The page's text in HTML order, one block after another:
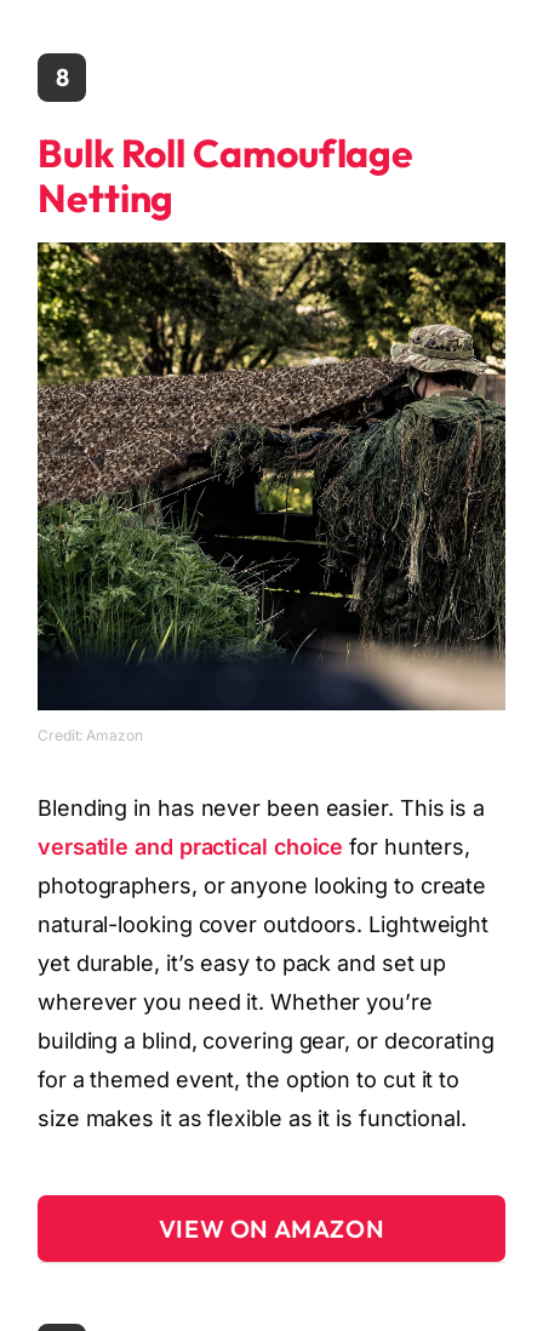
8
Bulk Roll Camouflage
Netting
Credit: Amazon
Blending in has never been easier. This is a
versatile and practical choice for hunters,
photographers, or anyone looking to create
natural-looking cover outdoors. Lightweight
yet durable, it’s easy to pack and set up
wherever you need it. Whether you’re
building a blind, covering gear, or decorating
for a themed event, the option to cut it to
size makes it as flexible as it is functional.
VIEW ON AMAZON